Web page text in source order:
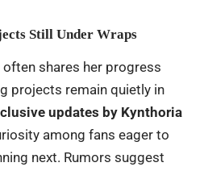
Still Under Wraps
often shares her progress
projects remain quietly in
updates by Kynthoria
among fans eager to
next. Rumors suggest